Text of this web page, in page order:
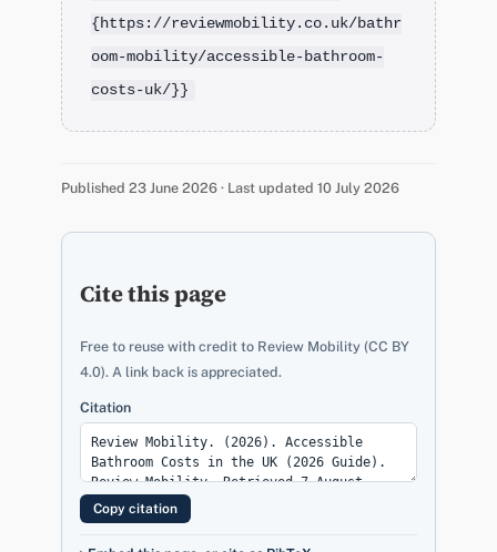
{https://reviewmobility.co.uk/bathr
oom-mobility/accessible-bathroom-
costs-uk/}}
Published 23 June 2026 · Last updated 10 July 2026
Cite this page
Free to reuse with credit to Review Mobility (CC BY
4.0). A link back is appreciated.
Citation
Copy citation